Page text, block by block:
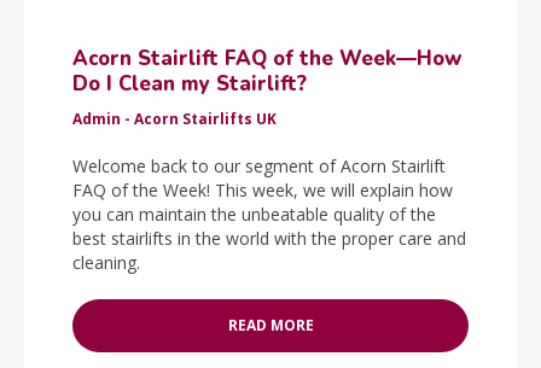
Acorn Stairlift FAQ of the Week—How
Do I Clean my Stairlift?
Admin - Acorn Stairlifts UK
Welcome back to our segment of Acorn Stairlift
FAQ of the Week! This week, we will explain how
you can maintain the unbeatable quality of the
best stairlifts in the world with the proper care and
cleaning.
READ MORE